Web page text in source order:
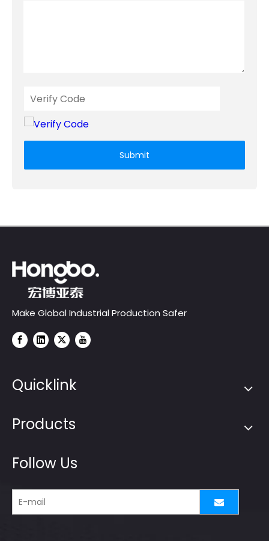
Submit
Make Global Industrial Production Safer
Quicklink
Products
Follow Us